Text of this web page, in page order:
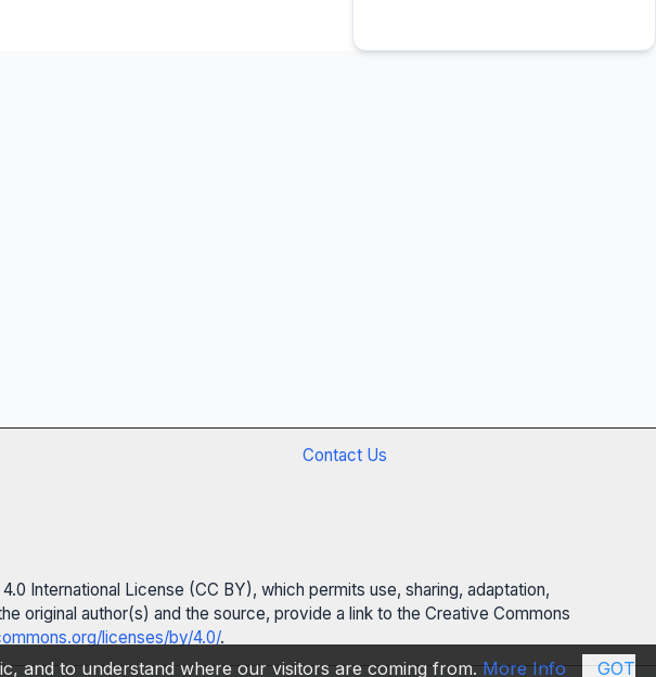
Contact Us
International License (CC BY), which permits use, sharing, adaptation,
original author(s) and the source, provide a link to the Creative Commons
licenses/by/4.0/.
and to understand where our visitors are coming from. More Info GOT